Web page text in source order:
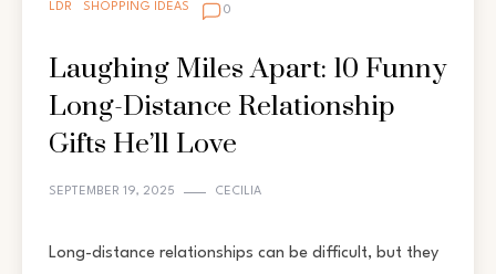
LDR SHOPPING IDEAS 0
Laughing Miles Apart: 10 Funny
Long-Distance Relationship
Gifts He’ll Love
SEPTEMBER 19, 2025 CECILIA
Long-distance relationships can be difficult, but they